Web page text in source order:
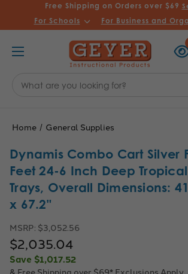
Free Shipping on Orders over $69
For Schools For Business and
Keyword:
Home General Supplies
Dynamis Combo Cart Silver
Feet 24-6 Inch Deep
Trays, Overall Dimensions:
x 67.2"
MSRP: $3,052.56
$2,035.04
Save $1,017.52
& Free Shipping over $69* Exclusions Apply